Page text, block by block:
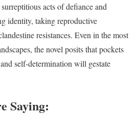
acts of defiance and
identity, taking reproductive
resistances. Even in the most
the novel posits that pockets
self-determination will gestate
Saying: